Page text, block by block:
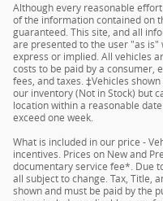
Although every reasonable
of the information contained on
guaranteed. This site, and all
are presented to the user "as
express or implied. All vehicles
costs to be paid by a consumer,
fees, and taxes. ‡Vehicles
our inventory (Not in Stock) but
location within a reasonable
exceed one week.
What is included in our price -
incentives. Prices on New and
documentary service fee*. Due
all subject to change. Tax, Title,
shown and must be paid by the